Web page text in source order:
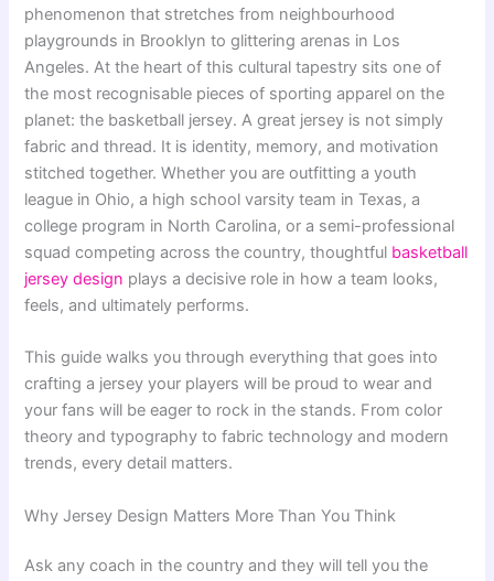
phenomenon that stretches from neighbourhood
playgrounds in Brooklyn to glittering arenas in Los
Angeles. At the heart of this cultural tapestry sits one of
the most recognisable pieces of sporting apparel on the
planet: the basketball jersey. A great jersey is not simply
fabric and thread. It is identity, memory, and motivation
stitched together. Whether you are outfitting a youth
league in Ohio, a high school varsity team in Texas, a
college program in North Carolina, or a semi-professional
squad competing across the country, thoughtful basketball
jersey design plays a decisive role in how a team looks,
feels, and ultimately performs.
This guide walks you through everything that goes into
crafting a jersey your players will be proud to wear and
your fans will be eager to rock in the stands. From color
theory and typography to fabric technology and modern
trends, every detail matters.
Why Jersey Design Matters More Than You Think
Ask any coach in the country and they will tell you the